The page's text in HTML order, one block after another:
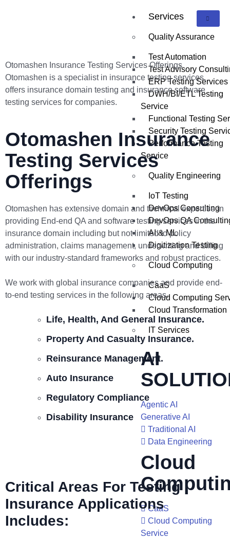
Services
Quality Assurance
Test Automation
Test Advisory
ERP Testing Services
DWH/BI/ETL Testing
Service
Functional Testing
Security Testing
Performance Testing
Service
Quality Engineering
IoT Testing
DevOps Consulting
DevOps QA
AI & ML
Digitization Testing
Cloud Computing
CaaS
Cloud Computing
Cloud Transformation
IT Services
AI
Agentic AI
Generative AI
Traditional AI
Data Engineering
Cloud
CaaS
Cloud Computing
Service
Otomashen Insurance Testing Services Offerings
Otomashen is a specialist in insurance testing services,
offers insurance domain testing and insurance software
testing services for companies.
Otomashen Insurance
Testing Services
Offerings
Otomashen has extensive domain and technical expertise in
providing End-end QA and software testing services in the
insurance domain including but not limited to policy
administration, claims management, underwriting and billing
with our industry-standard frameworks and robust practices.
We work with global insurance companies and provide end-
to-end testing services in the following areas.
Life, Health, And General Insurance.
Property And Casualty Insurance.
Reinsurance Management.
Auto Insurance
Regulatory Compliance
Disability Insurance
Critical Areas For Testing
Insurance Applications
Includes: